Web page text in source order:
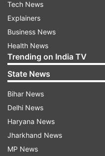
Atishi
Saurabh Bhardwaj
Kailash Gehlot
Tech News
Explainers
Business News
Health News
Trending on India TV
State News
Bihar News
Delhi News
Haryana News
Jharkhand News
MP News